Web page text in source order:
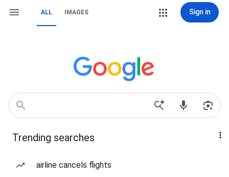
ALL IMAGES Sign in
Trending searches
airline cancels flights